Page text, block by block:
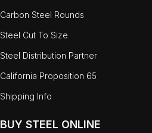
Carbon Steel Rounds
Steel Cut To Size
Steel Distribution Partner
California Proposition 65
Shipping Info
BUY STEEL ONLINE